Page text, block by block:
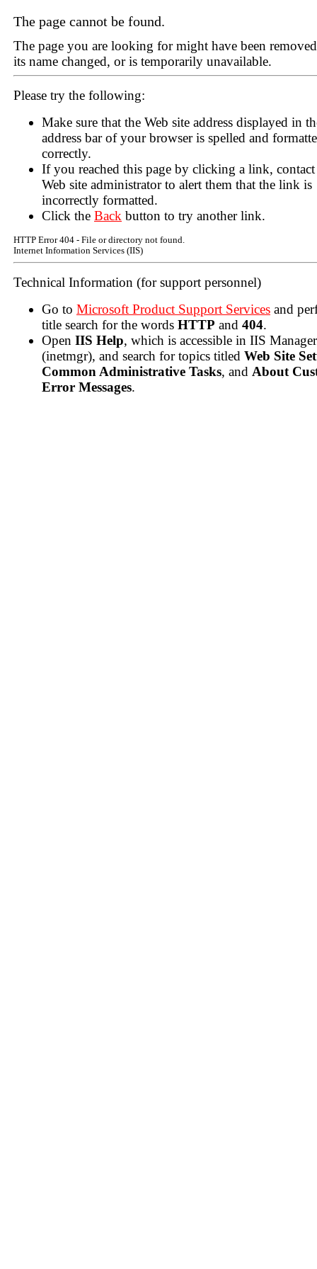
The page cannot be found.
The page you are looking for might have been
its name changed, or is temporarily unavailable.
Please try the following:
Make sure that the Web site address displayed in
address bar of your browser is spelled and
correctly.
If you reached this page by clicking a link, contact
Web site administrator to alert them that the link is
incorrectly formatted.
Click the Back button to try another link.
HTTP Error 404 - File or directory not found.
Internet Information Services (IIS)
Technical Information (for support personnel)
Go to Microsoft Product Support Services and
title search for the words HTTP and 404.
Open IIS Help, which is accessible in IIS Manager
(inetmgr), and search for topics titled Web Site
Common Administrative Tasks, and About
Error Messages.